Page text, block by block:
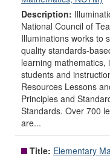
Description:
National Council of
Illuminations works to
quality standards-
learning mathematics,
students and
Resources Lessons
Principles and
Standards. Over 700
are...
Title: Elementary